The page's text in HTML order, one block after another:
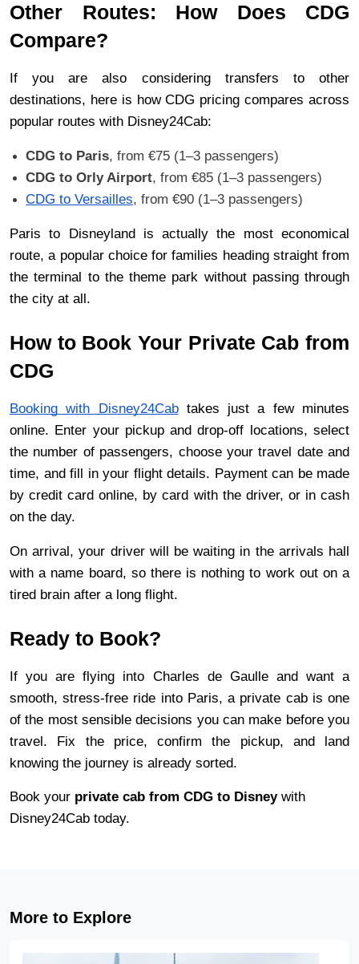
Other Routes: How Does CDG
Compare?
If you are also considering transfers to other
destinations, here is how CDG pricing compares across
popular routes with Disney24Cab:
CDG to Paris, from €75 (1–3 passengers)
CDG to Orly Airport, from €85 (1–3 passengers)
CDG to Versailles, from €90 (1–3 passengers)
Paris to Disneyland is actually the most economical
route, a popular choice for families heading straight from
the terminal to the theme park without passing through
the city at all.
How to Book Your Private Cab from
CDG
Booking with Disney24Cab takes just a few minutes
online. Enter your pickup and drop-off locations, select
the number of passengers, choose your travel date and
time, and fill in your flight details. Payment can be made
by credit card online, by card with the driver, or in cash
on the day.
On arrival, your driver will be waiting in the arrivals hall
with a name board, so there is nothing to work out on a
tired brain after a long flight.
Ready to Book?
If you are flying into Charles de Gaulle and want a
smooth, stress-free ride into Paris, a private cab is one
of the most sensible decisions you can make before you
travel. Fix the price, confirm the pickup, and land
knowing the journey is already sorted.
Book your private cab from CDG to Disney with
Disney24Cab today.
More to Explore